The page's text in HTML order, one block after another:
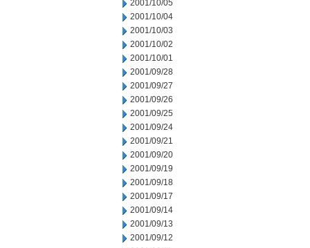
2001/10/05
2001/10/04
2001/10/03
2001/10/02
2001/10/01
2001/09/28
2001/09/27
2001/09/26
2001/09/25
2001/09/24
2001/09/21
2001/09/20
2001/09/19
2001/09/18
2001/09/17
2001/09/14
2001/09/13
2001/09/12